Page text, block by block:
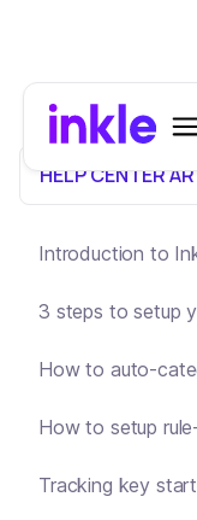
HELP CENTER
Introduction to
3 steps to setup
How to auto-
How to setup
Tracking key